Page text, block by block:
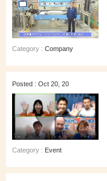
Category : Company
Posted : Oct 20, 20
Category : Event